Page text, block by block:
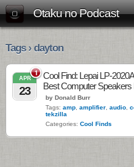
Otaku no Podcast
Tags › dayton
1
APR
23
Cool Find: Lepai LP-
Best Computer Speakers
by Donald Burr
Tags: amp amplifier audio
tekzilla
Categories: Cool Finds